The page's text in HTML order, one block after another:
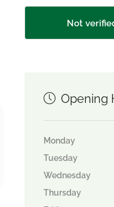
Not
Opening
Monday
Tuesday
Wednesday
Thursday